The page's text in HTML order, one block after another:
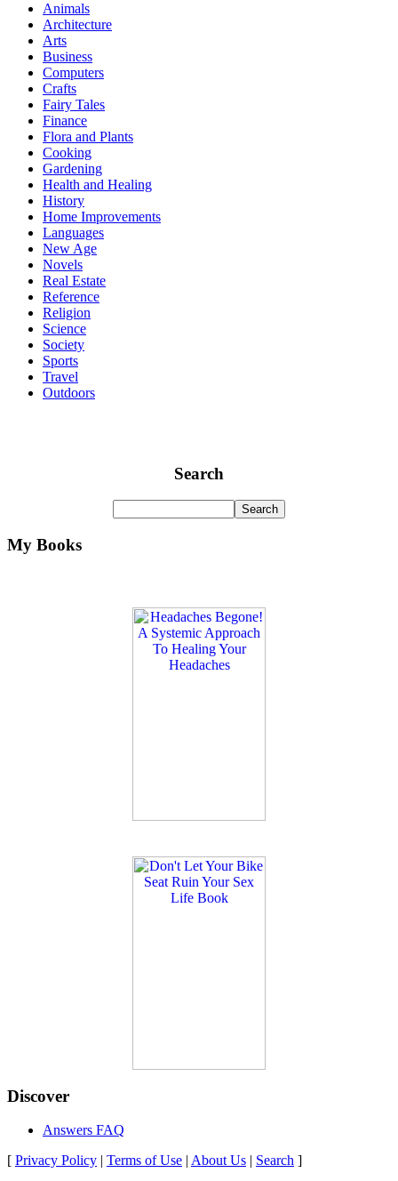
Animals
Architecture
Arts
Business
Computers
Crafts
Fairy Tales
Finance
Flora and Plants
Cooking
Gardening
Health and Healing
History
Home Improvements
Languages
New Age
Novels
Real Estate
Reference
Religion
Science
Society
Sports
Travel
Outdoors
Search
My Books
Discover
Answers FAQ
[ Privacy Policy | Terms of Use | About Us | Search ]